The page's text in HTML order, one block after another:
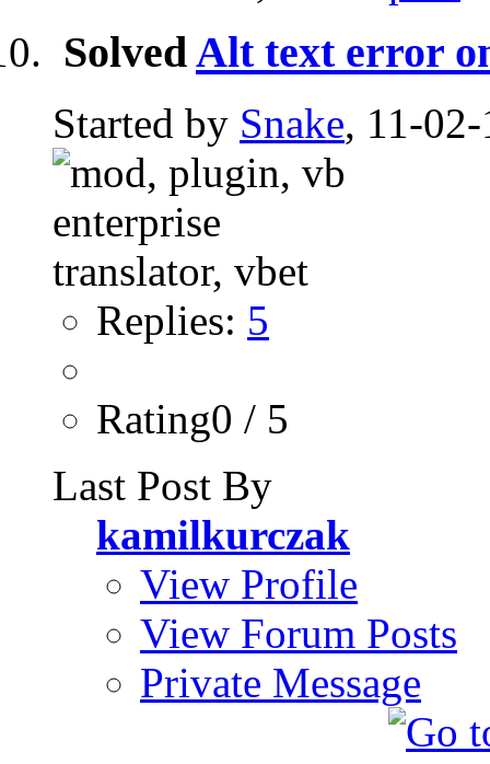
SolvedAlt text error
Started by Snake, 11-
Replies: 5
Rating0 / 5
Last Post By
kamilkurczak
View Profile
View Forum Posts
Private Message